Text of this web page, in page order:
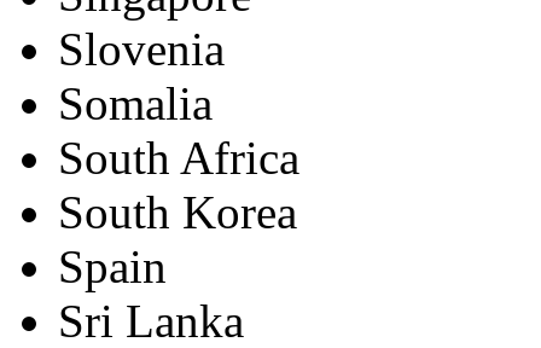
Slovenia
Somalia
South Africa
South Korea
Spain
Sri Lanka